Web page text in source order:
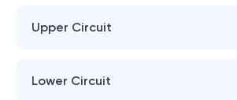
Upper Circuit
Lower Circuit